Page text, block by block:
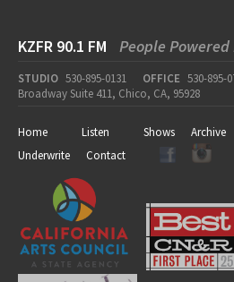
KZFR 90.1 FM People Powered
STUDIO 530-895-0131 OFFICE 530-895-
Broadway Suite 411, Chico, CA, 95928
Home Listen Shows Archive
Underwrite
Contact